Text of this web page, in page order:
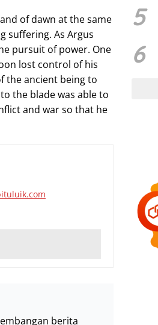
of dawn at the same
suffering. As Argus
pursuit of power. One
lost control of his
the ancient being to
the blade was able to
and war so that he
berita
5
6